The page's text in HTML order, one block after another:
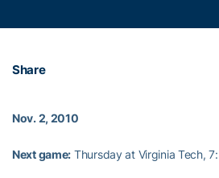
Share
Nov. 2, 2010
Next game: Thursday at Virginia Tech,